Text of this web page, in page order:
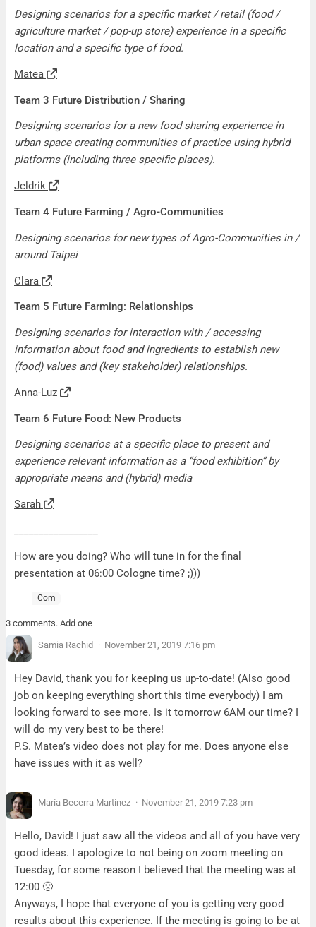
Designing scenarios for a specific market / retail (food /
agriculture market / pop-up store) experience in a specific
location and a specific type of food.
Matea
Team 3 Future Distribution / Sharing
Designing scenarios for a new food sharing experience in
urban space creating communities of practice using hybrid
platforms (including three specific places).
Jeldrik
Team 4 Future Farming / Agro-Communities
Designing scenarios for new types of Agro-Communities in /
around Taipei
Clara
Team 5 Future Farming: Relationships
Designing scenarios for interaction with / accessing
information about food and ingredients to establish new
(food) values and (key stakeholder) relationships.
Anna-Luz
Team 6 Future Food: New Products
Designing scenarios at a specific place to present and
experience relevant information as a “food exhibition” by
appropriate means and (hybrid) media
Sarah
How are you doing? Who will tune in for the final
presentation at 06:00 Cologne time? ;)))
Com
3 comments. Add one
Samia Rachid November 21, 2019 7:16 pm
Hey David, thank you for keeping us up-to-date! (Also good
job on keeping everything short this time everybody) I am
looking forward to see more. Is it tomorrow 6AM our time? I
will do my very best to be there!
P.S. Matea’s video does not play for me. Does anyone else
have issues with it as well?
María Becerra Martínez November 21, 2019 7:23 pm
Hello, David! I just saw all the videos and all of you have very
good ideas. I apologize to not being on zoom meeting on
Tuesday, for some reason I believed that the meeting was at
12:00 🙁
Anyways, I hope that everyone of you is getting very good
results about this experience. If the meeting is going to be at